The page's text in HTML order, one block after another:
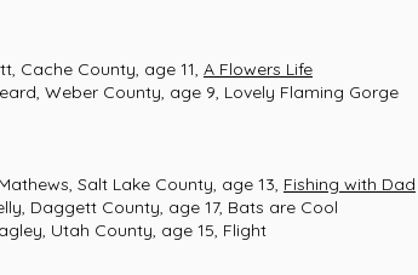
County, age 11, A Flowers Life
County, age 9, Lovely Flaming Gorge
Salt Lake County, age 13, Fishing with Dad
County, age 17, Bats are Cool
County, age 15, Flight